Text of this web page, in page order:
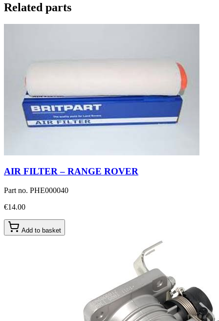
Related parts
AIR FILTER – RANGE ROVER
Part no. PHE000040
€14.00
Add to basket